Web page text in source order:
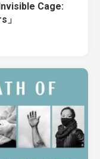
Cage: